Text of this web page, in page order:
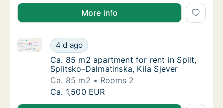
More info
Ca. 85 m2 apartment for rent in Split,
4 d ago
Ca. 85 m2 apartment for rent in Split, Splitsko-
Ca. 85 m2 apartment for rent in Split,
Ca. 85 m2 apartment for rent in Split,
Splitsko-Dalmatinska, Kila Sjever
Ca. 85 m2
Rooms 2
Ca. 85 m2 apartment for rent in Split,
Ca. 1,500 EUR